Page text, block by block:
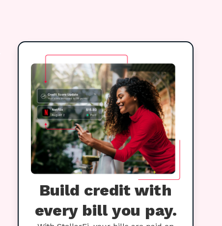
Build credit with
every bill you pay.